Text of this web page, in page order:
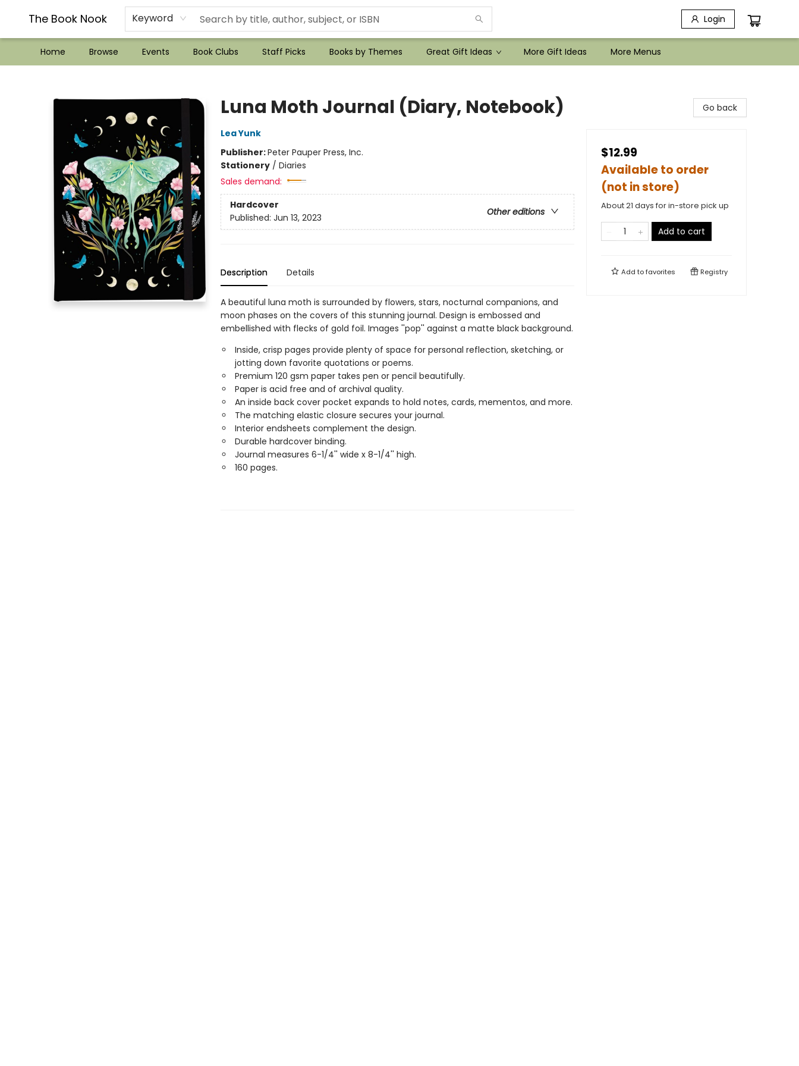
The Book Nook Keyword Login
Home Browse Events Book Clubs Staff Picks Books by Themes Great Gift Ideas More Gift Ideas
??Mystery Boxes??
Audiobooks!
Wish List How-to!
Frequent Buyer program
Used Book Trading
Application
Gift Cards
Policies
Contact & Hours
More Menus
Luna Moth Journal (Diary, Notebook)
Lea Yunk
Publisher:Peter Pauper Press, Inc.
Stationery/ Diaries
Sales demand:
Hardcover
Other editions
Published: Jun 13, 2023
Description Details
A beautiful luna moth is surrounded by flowers, stars, nocturnal companions, and
moon phases on the covers of this stunning journal. Design is embossed and
embellished with flecks of gold foil. Images ''pop'' against a matte black background.
Inside, crisp pages provide plenty of space for personal reflection, sketching, or
jotting down favorite quotations or poems.
Premium 120 gsm paper takes pen or pencil beautifully.
Paper is acid free and of archival quality.
An inside back cover pocket expands to hold notes, cards, mementos, and more.
The matching elastic closure secures your journal.
Interior endsheets complement the design.
Durable hardcover binding.
Journal measures 6-1/4'' wide x 8-1/4'' high.
160 pages.
Go back
$12.99
Available to order
(not in store)
About 21 days for in-store pick up
Add to cart
Add tofavorites Registry